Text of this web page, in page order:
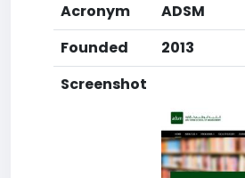
Acronym
ADSM
Founded
2013
Screenshot